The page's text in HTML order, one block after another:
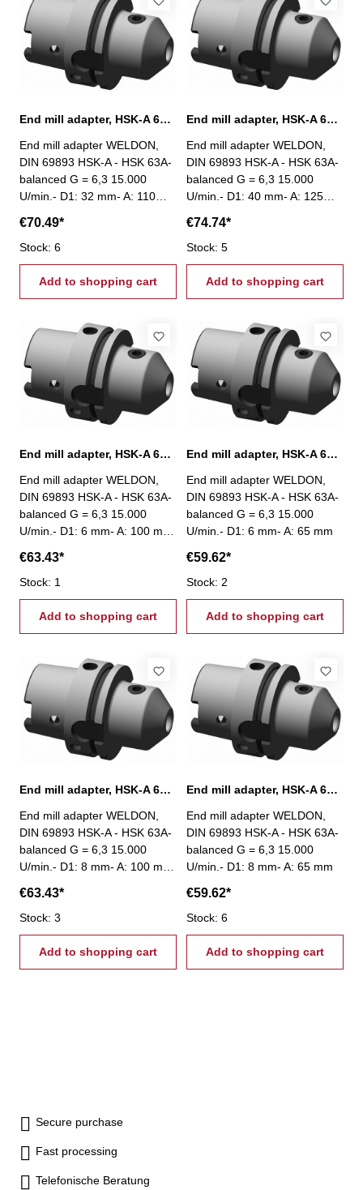
End mill adapter, HSK-A 63, Ø 32 mm / A 110 mm
End mill adapter WELDON,
DIN 69893 HSK-A - HSK 63A-
balanced G = 6,3 15.000
U/min.- D1: 32 mm- A: 110
€70.49*
Stock: 6
Add to shopping cart
End mill adapter, HSK-A 63, Ø 40 mm / A 125 mm
End mill adapter WELDON,
DIN 69893 HSK-A - HSK 63A-
balanced G = 6,3 15.000
U/min.- D1: 40 mm- A: 125
€74.74*
Stock: 5
Add to shopping cart
End mill adapter, HSK-A 63, Ø 6 mm / A 100 mm
End mill adapter WELDON,
DIN 69893 HSK-A - HSK 63A-
balanced G = 6,3 15.000
U/min.- D1: 6 mm- A: 100 mm
€63.43*
Stock: 1
Add to shopping cart
End mill adapter, HSK-A 63, Ø 6 mm / A 65 mm
End mill adapter WELDON,
DIN 69893 HSK-A - HSK 63A-
balanced G = 6,3 15.000
U/min.- D1: 6 mm- A: 65 mm
€59.62*
Stock: 2
Add to shopping cart
End mill adapter, HSK-A 63, Ø 8 mm / A 100 mm
End mill adapter WELDON,
DIN 69893 HSK-A - HSK 63A-
balanced G = 6,3 15.000
U/min.- D1: 8 mm- A: 100 mm
€63.43*
Stock: 3
Add to shopping cart
End mill adapter, HSK-A 63, Ø 8 mm / A 65 mm
End mill adapter WELDON,
DIN 69893 HSK-A - HSK 63A-
balanced G = 6,3 15.000
U/min.- D1: 8 mm- A: 65 mm
€59.62*
Stock: 6
Add to shopping cart
Secure purchase
Fast processing
Telefonische Beratung